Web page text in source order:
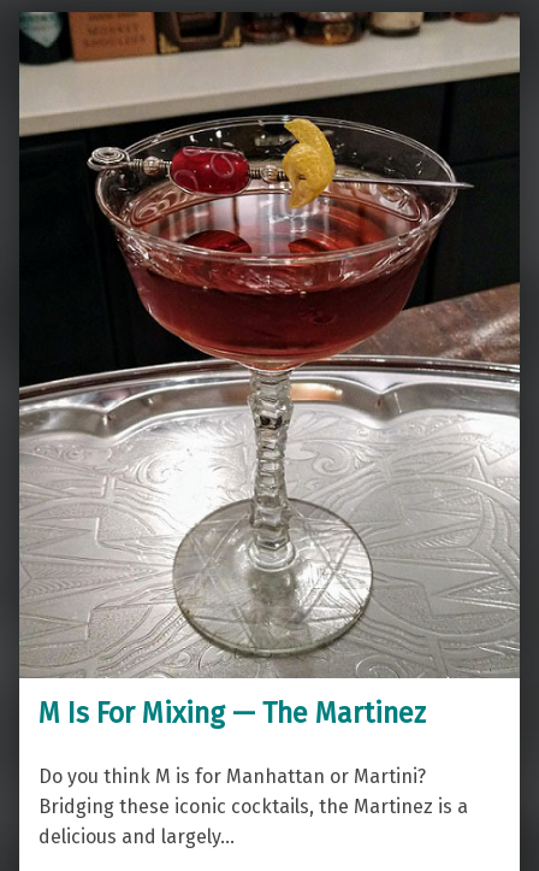
M Is For Mixing — The Martinez
Do you think M is for Manhattan or Martini?
Bridging these iconic cocktails, the Martinez is a
delicious and largely…